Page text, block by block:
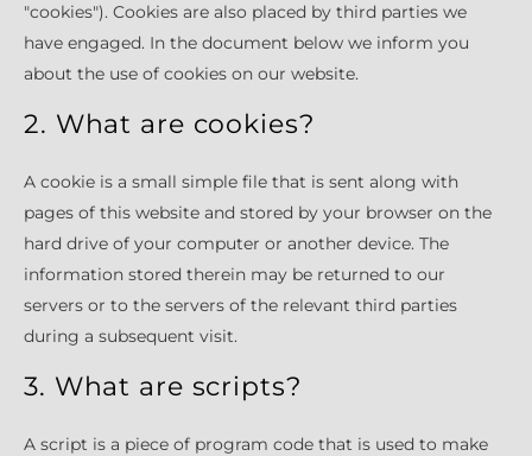
"cookies"). Cookies are also placed by third parties we
have engaged. In the document below we inform you
about the use of cookies on our website.
2. What are cookies?
A cookie is a small simple file that is sent along with
pages of this website and stored by your browser on the
hard drive of your computer or another device. The
information stored therein may be returned to our
servers or to the servers of the relevant third parties
during a subsequent visit.
3. What are scripts?
A script is a piece of program code that is used to make